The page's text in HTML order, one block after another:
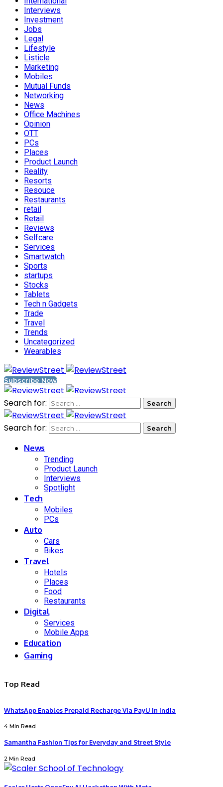
Interviews
Investment
Jobs
Legal
Lifestyle
Listicle
Marketing
Mobiles
Mutual Funds
Networking
News
Office Machines
Opinion
OTT
PCs
Places
Product Launch
Reality
Resorts
Resouce
Restaurants
retail
Retail
Reviews
Selfcare
Services
Smartwatch
Sports
startups
Stocks
Tablets
Tech n Gadgets
Trade
Travel
Trends
Uncategorized
Wearables
Subscribe Now
Search for:
Search for:
News
Trending
Product Launch
Interviews
Spotlight
Tech
Mobiles
PCs
Auto
Cars
Bikes
Travel
Hotels
Places
Food
Restaurants
Digital
Services
Mobile Apps
Education
Gaming
Top Read
WhatsApp Enables Prepaid Recharge Via PayU In India
4 Min Read
Samantha Fashion Tips for Everyday and Street Style
2 Min Read